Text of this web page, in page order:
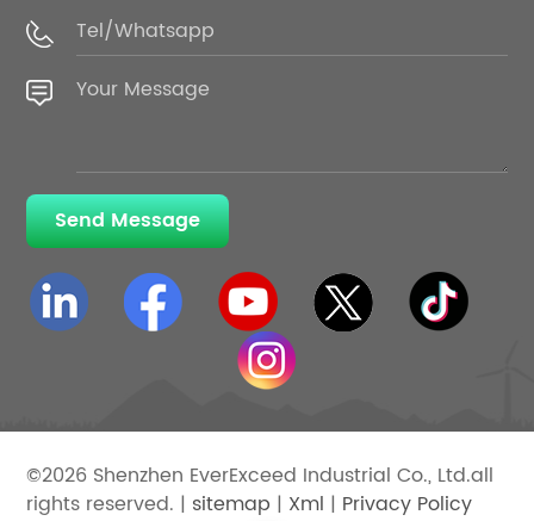
Send Message
©2026 Shenzhen EverExceed Industrial Co., Ltd.all
rights reserved. | sitemap | Xml | Privacy Policy